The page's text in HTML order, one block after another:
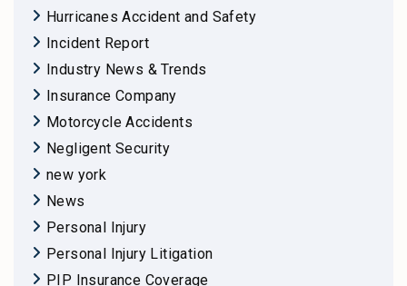
Hurricanes Accident and Safety
Incident Report
Industry News & Trends
Insurance Company
Motorcycle Accidents
Negligent Security
new york
News
Personal Injury
Personal Injury Litigation
PIP Insurance Coverage